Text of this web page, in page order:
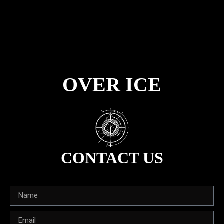
OVER ICE
CONTACT US